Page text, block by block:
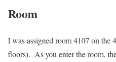
Room
I was assigned room 4107 on the
floors). As you enter the room,